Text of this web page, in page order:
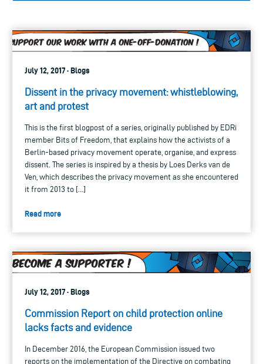
July 12, 2017 · Blogs
Dissent in the privacy movement: whistleblowing,
art and protest
This is the first blogpost of a series, originally published by EDRi
member Bits of Freedom, that explains how the activists of a
Berlin-based privacy movement operate, organise, and express
dissent. The series is inspired by a thesis by Loes Derks van de
Ven, which describes the privacy movement as she encountered
it from 2013 to […]
Read more
July 12, 2017 · Blogs
Commission Report on child protection online
lacks facts and evidence
In December 2016, the European Commission issued two
reports on the implementation of the Directive on combating